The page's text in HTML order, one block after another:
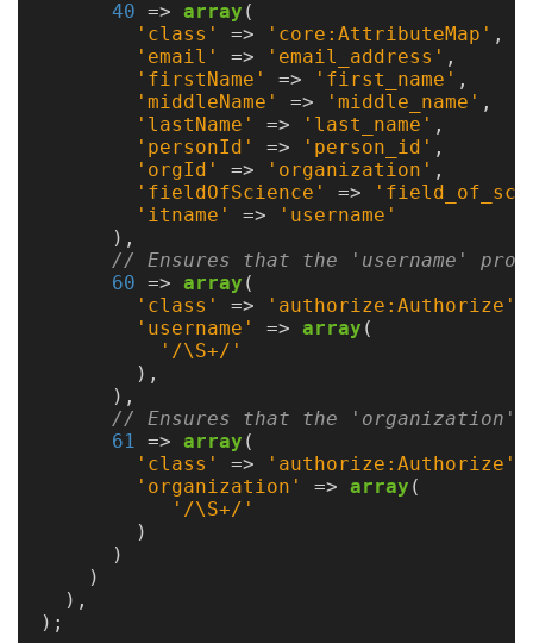
PBS/TORQUE
Optional
modules
Application
Performance
(SUPReMM)
Developing
40 => array (
'class'
=> 'core:AttributeMap' ,
'email'
=> 'email_address' ,
'firstName'
=> 'first_name' ,
'middleName'
=> 'middle_name' ,
'lastName'
=> 'last_name' ,
'personId'
=> 'person_id' ,
'orgId'
=> 'organization' ,
'fieldOfScience'
=>
'itname'
=>
'username'
),
// Ensures that the 'username'
60 => array (
'class'
=> 'authorize:Authorize'
'username'
=> array (
'/\S+/'
),
),
// Ensures that the 'organization'
61 => array (
'class'
=> 'authorize:Authorize'
'organization'
=> array (
'/\S+/'
)
)
)
),
);